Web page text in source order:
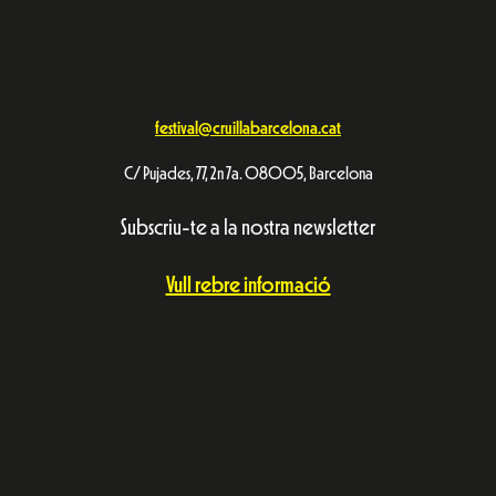
festival@cruillabarcelona.cat
C/ Pujades, 77, 2n 7a. 08005, Barcelona
Subscriu-te a la nostra newsletter
Vull rebre informació